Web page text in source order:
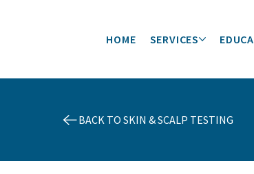
HOME SERVICES
BACK TO SKIN & SCALP TESTING